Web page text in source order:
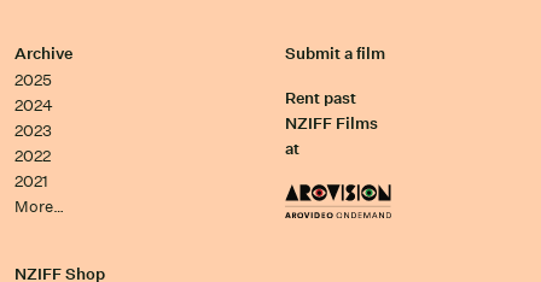
Archive
2025
2024
2023
2022
2021
More…
Submit a film
Rent past
NZIFF Films
at
NZIFF Shop